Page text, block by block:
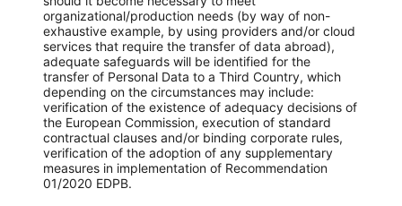
organizational/production needs (by way of non-
exhaustive example, by using providers and/or cloud
services that require the transfer of data abroad),
adequate safeguards will be identified for the
transfer of Personal Data to a Third Country, which
depending on the circumstances may include:
verification of the existence of adequacy decisions of
the European Commission, execution of standard
contractual clauses and/or binding corporate rules,
verification of the adoption of any supplementary
measures in implementation of Recommendation
01/2020 EDPB.